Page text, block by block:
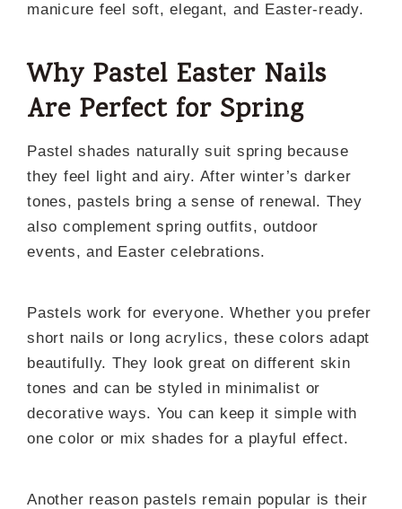
manicure feel soft, elegant, and Easter-ready.
Why Pastel Easter Nails
Are Perfect for Spring
Pastel shades naturally suit spring because
they feel light and airy. After winter’s darker
tones, pastels bring a sense of renewal. They
also complement spring outfits, outdoor
events, and Easter celebrations.
Pastels work for everyone. Whether you prefer
short nails or long acrylics, these colors adapt
beautifully. They look great on different skin
tones and can be styled in minimalist or
decorative ways. You can keep it simple with
one color or mix shades for a playful effect.
Another reason pastels remain popular is their